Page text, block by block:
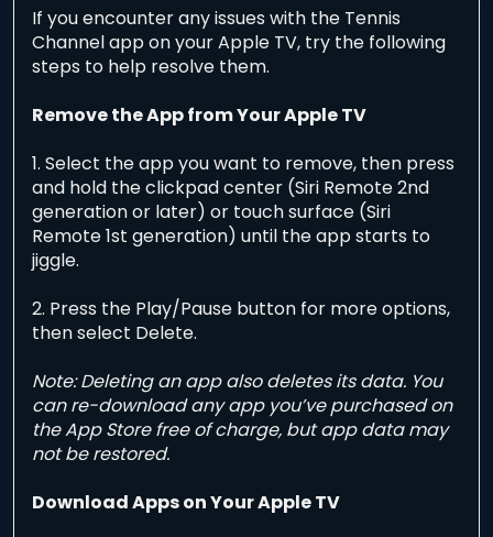
If you encounter any issues with the Tennis
Channel app on your Apple TV, try the following
steps to help resolve them.
Remove the App from Your Apple TV
1. Select the app you want to remove, then press
and hold the clickpad center (Siri Remote 2nd
generation or later) or touch surface (Siri
Remote 1st generation) until the app starts to
jiggle.
2. Press the Play/Pause button for more options,
then select Delete.
Note: Deleting an app also deletes its data. You
can re-download any app you’ve purchased on
the App Store free of charge, but app data may
not be restored.
Download Apps on Your Apple TV